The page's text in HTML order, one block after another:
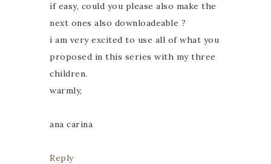
if easy, could you please also make the
next ones also downloadeable ?
i am very excited to use all of what you
proposed in this series with my three
children.
warmly,
ana carina
Reply